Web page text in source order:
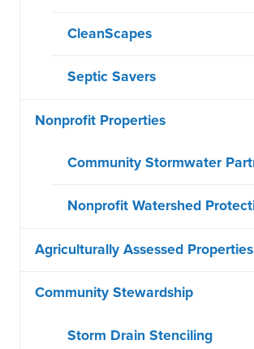
CleanScapes
Septic Savers
Nonprofit Properties
Community Stormwater
Nonprofit Watershed
Agriculturally Assessed Properties
Community Stewardship
Storm Drain Stenciling